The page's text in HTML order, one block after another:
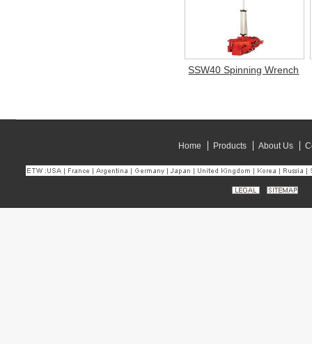
SSW40 Spinning Wrench
Home Products About Us